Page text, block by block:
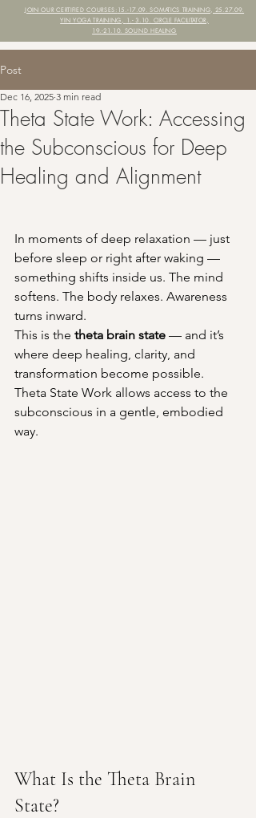
JOIN OUR CERTIFIED COURSES: 15.-17.09. SOMATICS TRAINING, 25.27.09.
YIN YOGA TRAINING, 1.- 3.10. CIRCLE FACILITATOR,
19.-21.10. SOUND HEALING
Post
Theta State Work: Accessing
the Subconscious for Deep
Healing and Alignment
Dec 16, 2025 3 min read
In moments of deep relaxation — just
before sleep or right after waking —
something shifts inside us. The mind
softens. The body relaxes. Awareness
turns inward.
This is the theta brain state — and it’s
where deep healing, clarity, and
transformation become possible.
Theta State Work allows access to the
subconscious in a gentle, embodied
way.
What Is the Theta Brain
State?